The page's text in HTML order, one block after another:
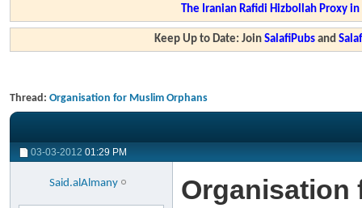
The Iranian Rafidi Hizbollah Proxy
Keep Up to Date: JoinSalafiPubs and
Thread: Organisation for Muslim Orphans
03-03-2012 01:29 PM
Said.alAlmany
Organisation